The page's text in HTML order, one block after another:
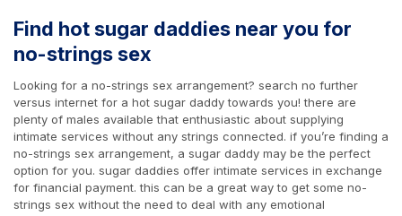
Find hot sugar daddies near you for
no-strings sex
Looking for a no-strings sex arrangement? search no further
versus internet for a hot sugar daddy towards you! there are
plenty of males available that enthusiastic about supplying
intimate services without any strings connected. if you’re finding a
no-strings sex arrangement, a sugar daddy may be the perfect
option for you. sugar daddies offer intimate services in exchange
for financial payment. this can be a great way to get some no-
strings sex without the need to deal with any emotional